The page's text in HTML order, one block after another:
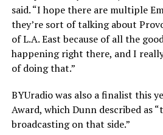
said. “I hope there are multiple
they’re sort of talking about
of L.A. East because of all the
happening right there, and I
of doing that.”
BYUradio was also a finalist this
Award, which Dunn described as
broadcasting on that side.”